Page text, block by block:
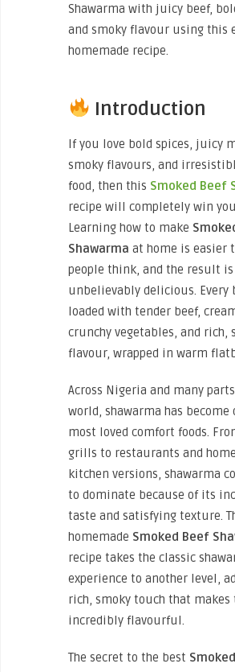
Shawarma with juicy beef,
and smoky flavour using this
homemade recipe.
Introduction
If you love bold spices, juicy
smoky flavours, and
food, then this Smoked Beef
recipe will completely win
Learning how to make
Shawarma at home is easier
people think, and the result is
unbelievably delicious. Every
loaded with tender beef,
crunchy vegetables, and rich,
flavour, wrapped in warm
Across Nigeria and many
world, shawarma has become
most loved comfort foods.
grills to restaurants and
kitchen versions, shawarma
to dominate because of its
taste and satisfying texture.
homemade Smoked Beef
recipe takes the classic
experience to another level,
rich, smoky touch that makes
incredibly flavourful.
The secret to the best